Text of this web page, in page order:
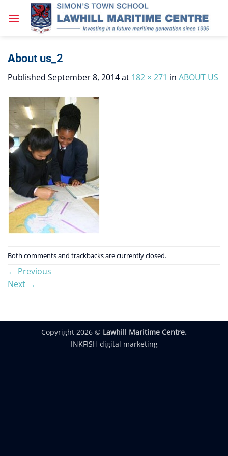
About us_2
Published September 8, 2014at 182 × 271 in ABOUT US
Both comments and trackbacks are currently closed.
← Previous
Next →
Copyright 2026 © Lawhill Maritime Centre.
INKFISH digital marketing